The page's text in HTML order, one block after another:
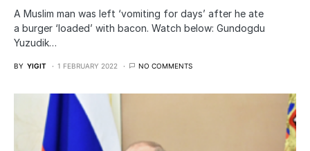
A Muslim man was left ‘vomiting for days’ after he ate
a burger ‘loaded’ with bacon. Watch below: Gundogdu
Yuzudik…
BY YIGIT 1 FEBRUARY 2022 NO COMMENTS